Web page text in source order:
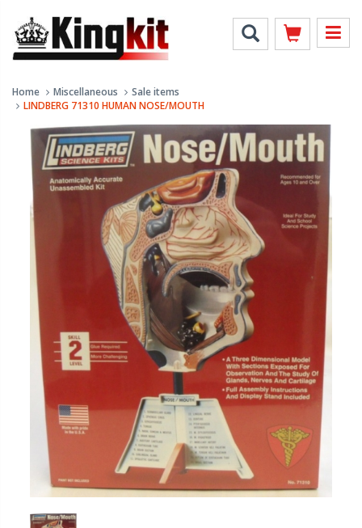
Home Miscellaneous
Sale items
LINDBERG 71310 HUMAN NOSE/MOUTH